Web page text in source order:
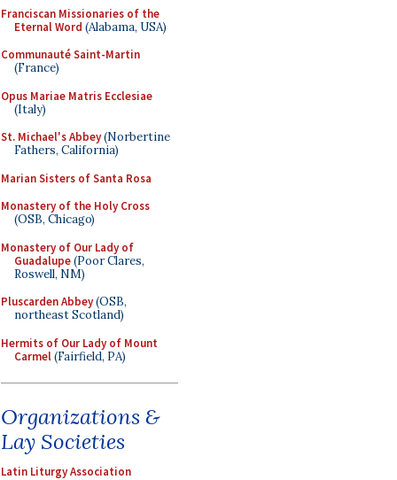
Franciscan Missionaries of the
Eternal Word (Alabama, USA)
Communauté Saint-Martin
(France)
Opus Mariae Matris Ecclesiae
(Italy)
St. Michael's Abbey(Norbertine
Fathers, California)
Marian Sisters of Santa Rosa
Monastery of the Holy Cross
(OSB, Chicago)
Monastery of Our Lady of
Guadalupe(Poor Clares,
Roswell, NM)
Pluscarden Abbey(OSB,
northeast Scotland)
Hermits of Our Lady of Mount
Carmel(Fairfield, PA)
Organizations &
Lay Societies
Latin Liturgy Association